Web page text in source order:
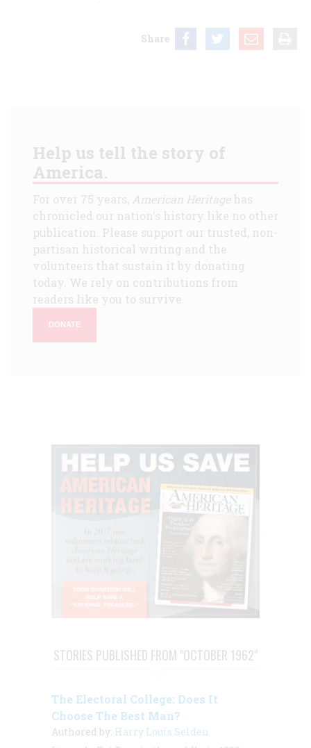
Share
Help us tell the story of
America.
For over 75 years, American Heritagehas
chronicled our nation's history like no other
publication. Please support our trusted, non-
partisan historical writing and the
volunteers that sustain it by donating
today. We rely on contributions from
readers like you to survive.
DONATE
STORIES PUBLISHED FROM "OCTOBER 1962"
The Electoral College: Does It
Choose The Best Man?
Authored by: Harry Louis Selden